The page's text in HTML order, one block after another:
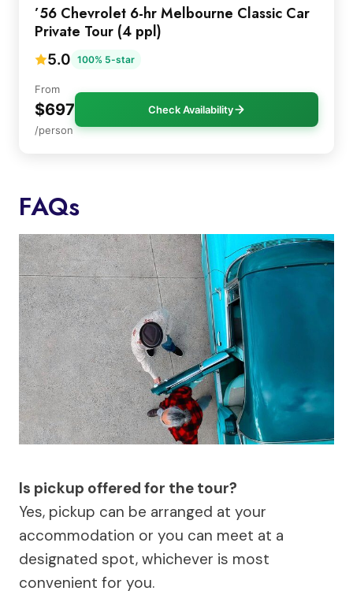
’56 Chevrolet 6-hr Melbourne Classic Car
Private Tour (4 ppl)
5.0 100% 5-star
From
$697
/person
Check Availability
FAQs
Is pickup offered for the tour?
Yes, pickup can be arranged at your
accommodation or you can meet at a
designated spot, whichever is most
convenient for you.